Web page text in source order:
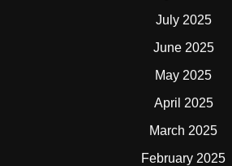
July 2025
June 2025
May 2025
April 2025
March 2025
February 2025